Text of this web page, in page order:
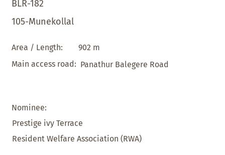
BLR-182
105-Munekollal
Area / Length:
902 m
Main access road: Panathur Balegere Road
Nominee:
Prestige ivy Terrace
Resident Welfare Association (RWA)